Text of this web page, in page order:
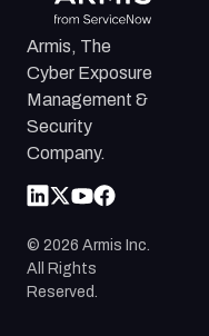
Armis, The
Cyber Exposure
Management &
Security
Company.
© 2026 Armis Inc.
All Rights
Reserved.